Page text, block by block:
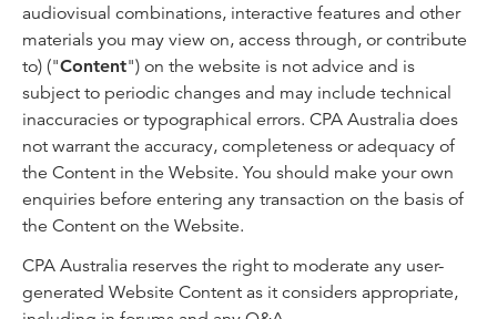
audiovisual combinations, interactive features and other
materials you may view on, access through, or contribute
to) ("Content") on the website is not advice and is
subject to periodic changes and may include technical
inaccuracies or typographical errors. CPA Australia does
not warrant the accuracy, completeness or adequacy of
the Content in the Website. You should make your own
enquiries before entering any transaction on the basis of
the Content on the Website.
CPA Australia reserves the right to moderate any user-
generated Website Content as it considers appropriate,